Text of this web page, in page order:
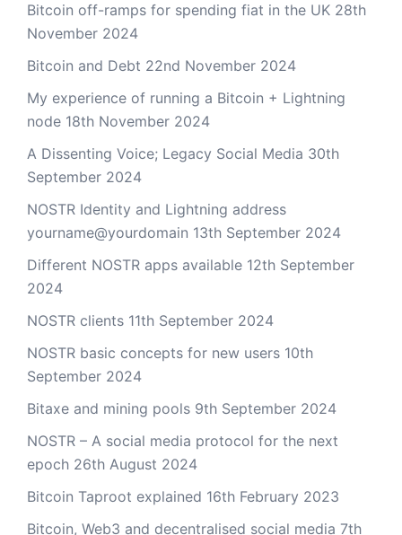
Bitcoin off-ramps for spending fiat in the UK 28th
November 2024
Bitcoin and Debt 22nd November 2024
My experience of running a Bitcoin + Lightning
node 18th November 2024
A Dissenting Voice; Legacy Social Media 30th
September 2024
NOSTR Identity and Lightning address
yourname@yourdomain 13th September 2024
Different NOSTR apps available 12th September
2024
NOSTR clients 11th September 2024
NOSTR basic concepts for new users 10th
September 2024
Bitaxe and mining pools 9th September 2024
NOSTR – A social media protocol for the next
epoch 26th August 2024
Bitcoin Taproot explained 16th February 2023
Bitcoin, Web3 and decentralised social media 7th